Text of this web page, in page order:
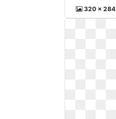
320 x 284